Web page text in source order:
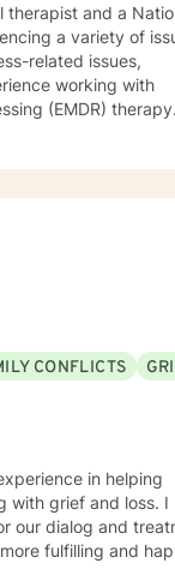
therapist and a
a variety of
related issues,
working with
(EMDR) therapy. My
and
CONFLICTS
in helping
with grief and loss. I
our dialog and
fulfilling and